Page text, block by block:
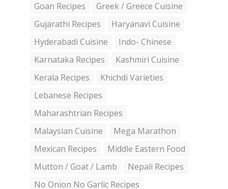
Goan Recipes
Greek / Greece Cuisine
Gujarathi Recipes
Haryanavi Cuisine
Hyderabadi Cuisine
Indo- Chinese
Karnataka Recipes
Kashmiri Cuisine
Kerala Recipes
Khichdi Varieties
Lebanese Recipes
Maharashtrian Recipes
Malaysian Cuisine
Mega Marathon
Mexican Recipes
Middle Eastern Food
Mutton / Goat / Lamb
Nepali Recipes
No Onion No Garlic Recipes